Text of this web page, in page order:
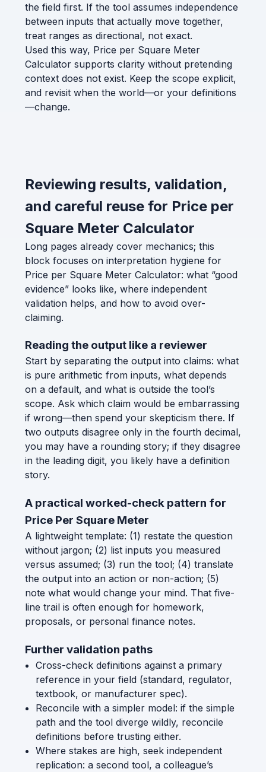
the field first. If the tool assumes independence
between inputs that actually move together,
treat ranges as directional, not exact.
Used this way, Price per Square Meter
Calculator supports clarity without pretending
context does not exist. Keep the scope explicit,
and revisit when the world—or your definitions
—change.
Reviewing results, validation,
and careful reuse for Price per
Square Meter Calculator
Long pages already cover mechanics; this
block focuses on interpretation hygiene for
Price per Square Meter Calculator: what “good
evidence” looks like, where independent
validation helps, and how to avoid over-
claiming.
Reading the output like a reviewer
Start by separating the output into claims: what
is pure arithmetic from inputs, what depends
on a default, and what is outside the tool’s
scope. Ask which claim would be embarrassing
if wrong—then spend your skepticism there. If
two outputs disagree only in the fourth decimal,
you may have a rounding story; if they disagree
in the leading digit, you likely have a definition
story.
A practical worked-check pattern for
Price Per Square Meter
A lightweight template: (1) restate the question
without jargon; (2) list inputs you measured
versus assumed; (3) run the tool; (4) translate
the output into an action or non-action; (5)
note what would change your mind. That five-
line trail is often enough for homework,
proposals, or personal finance notes.
Further validation paths
Cross-check definitions against a primary
reference in your field (standard, regulator,
textbook, or manufacturer spec).
Reconcile with a simpler model: if the simple
path and the tool diverge wildly, reconcile
definitions before trusting either.
Where stakes are high, seek independent
replication: a second tool, a colleague’s